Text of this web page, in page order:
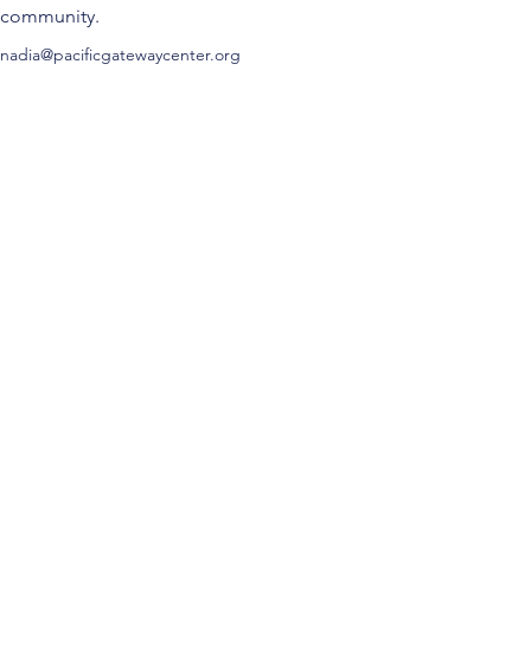
community.
nadia@pacificgatewaycenter.org